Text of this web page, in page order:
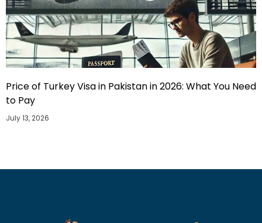
Price of Turkey Visa in Pakistan in 2026: What You Need
to Pay
July 13, 2026